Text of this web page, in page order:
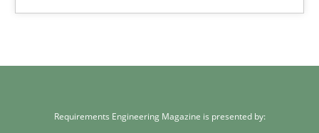
Requirements Engineering Magazine is presented by: